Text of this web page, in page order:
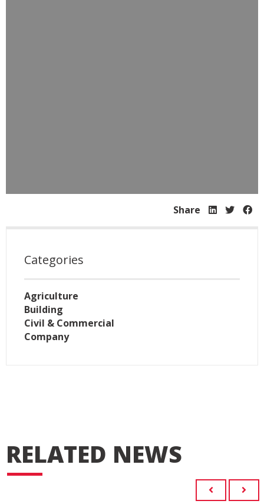
Share
Categories
Agriculture
Building
Civil & Commercial
Company
RELATED NEWS